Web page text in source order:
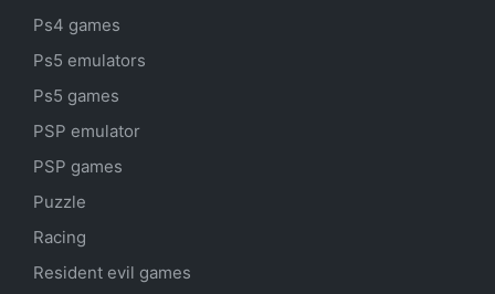
Ps4 games
Ps5 emulators
Ps5 games
PSP emulator
PSP games
Puzzle
Racing
Resident evil games